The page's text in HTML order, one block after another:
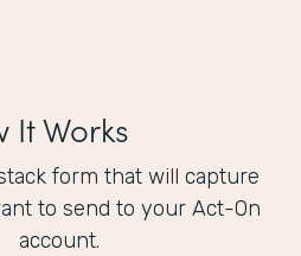
It Works
form that will capture
to send to your Act-On
account.